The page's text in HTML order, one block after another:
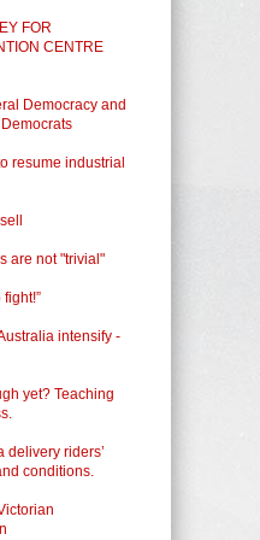
FOR
CENTRE
Democracy and
resume industrial
are not "trivial"
intensify -
yet? Teaching
delivery riders’
conditions.